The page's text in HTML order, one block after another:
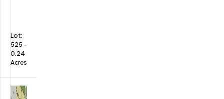
Lot:
525 -
0.24
Acres